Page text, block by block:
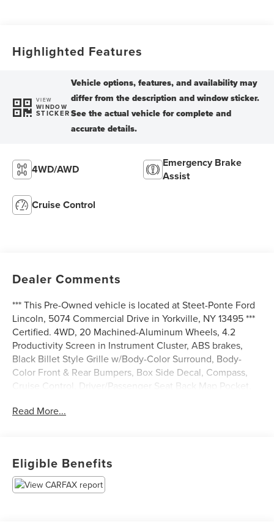
Highlighted Features
VIEW
WINDOW
STICKER
4WD/AWD
Emergency Brake
Assist
Cruise Control
Dealer Comments
*** This Pre-Owned vehicle is located at Steet-Ponte Ford
Lincoln, 5074 Commercial Drive in Yorkville, NY 13495 ***
Certified. 4WD, 20 Machined-Aluminum Wheels, 4.2
Productivity Screen in Instrument Cluster, ABS brakes,
Black Billet Style Grille w/Body-Color Surround, Body-
Color Front & Rear Bumpers, Box Side Decal, Compass,
Cruise Control, Driver/Passenger Seat Back Map Pocket,
Fog Lamps, Illuminated Entry, Low tire pressure warning,
Tailgate Lock, Privacy Glass, Radio: AM/FM Stereo/Single-
CD Player, Rear Window Defroster, STX Appearance
Package, STX Sport Box Decal, SYNC, SYNC 3, Traction
Read More...
Eligible Benefits